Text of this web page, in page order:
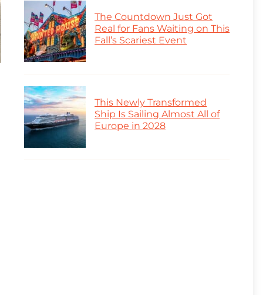
The Countdown Just Got
Real for Fans Waiting on This
Fall’s Scariest Event
This Newly Transformed
Ship Is Sailing Almost All of
Europe in 2028